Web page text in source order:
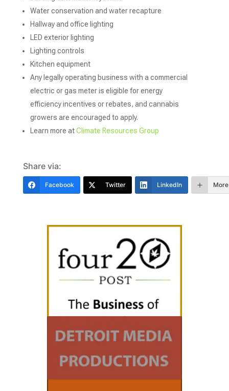
Water conservation and water recapture
Hallway and office lighting
LED exterior lighting
Lighting controls
Kitchen equipment
Any legally operating business with a commercial
electric or gas meter is eligible for energy
efficiency incentives or rebates, and cannabis
growers are encouraged to apply.
Learn more atClimate Resources Group
Share via:
Facebook Twitter LinkedIn More